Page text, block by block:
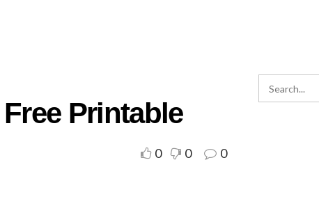
Printable
0 0 0